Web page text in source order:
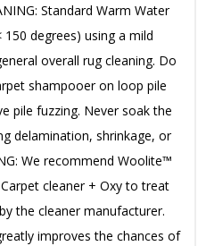
Standard Warm Water
degrees) using a mild
overall rug cleaning. Do
shampooer on loop pile
pile fuzzing. Never soak the
delamination, shrinkage, or
We recommend Woolite™
cleaner + Oxy to treat
the cleaner manufacturer.
improves the chances of